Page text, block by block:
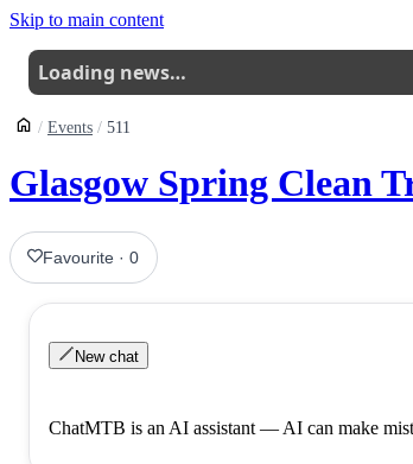
Skip to main content
Loading news…
Events 511
Glasgow Spring Clean
Favourite ·0
New chat
ChatMTB is an AI assistant — AI can make